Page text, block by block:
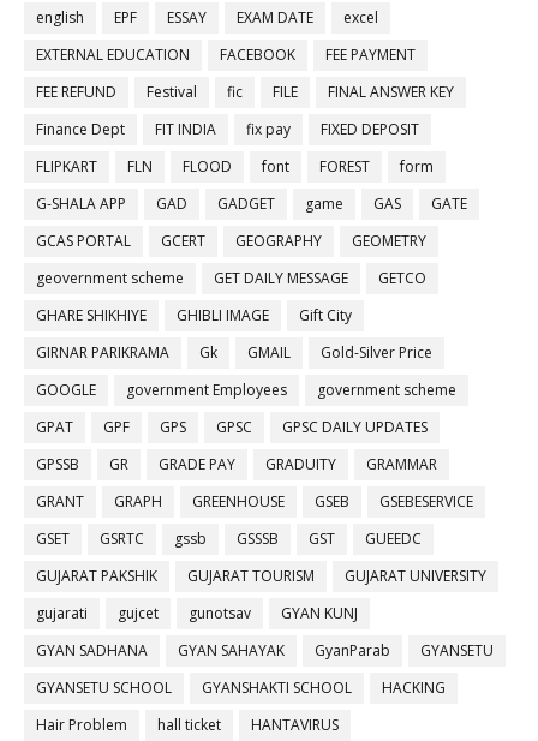
english
EPF ESSAY EXAM DATE
excel
EXTERNAL EDUCATION
FACEBOOK
FEE PAYMENT
FEE REFUND
Festival fic FILE
FINAL ANSWER KEY
Finance Dept
FIT INDIA fix pay
FIXED DEPOSIT
FLIPKART
FLN FLOOD font FOREST
form
G-SHALA APP
GAD GADGET game GAS
GATE
GCAS PORTAL
GCERT GEOGRAPHY
GEOMETRY
geovernment scheme
GET DAILY MESSAGE
GETCO
GHARE SHIKHIYE
GHIBLI IMAGE
Gift City
GIRNAR PARIKRAMA
Gk GMAIL
Gold-Silver Price
GOOGLE
government Employees
government scheme
GPAT
GPF GPS GPSC
GPSC DAILY UPDATES
GPSSB
GR GRADE PAY GRADUITY
GRAMMAR
GRANT
GRAPH GREENHOUSE GSEB
GSEBESERVICE
GSET
GSRTC gssb GSSSB GST
GUEEDC
GUJARAT PAKSHIK
GUJARAT TOURISM
GUJARAT UNIVERSITY
gujarati
gujcet gunotsav
GYAN KUNJ
GYAN SADHANA
GYAN SAHAYAK GyanParab
GYANSETU
GYANSETU SCHOOL
GYANSHAKTI SCHOOL
HACKING
Hair Problem
hall ticket
HANTAVIRUS